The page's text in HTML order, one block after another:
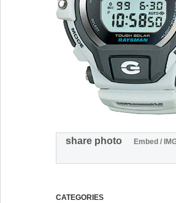
share photo
Embed /
CATEGORIES